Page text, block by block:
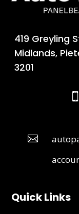
419 Greyling
Midlands,
3201


Quick Links